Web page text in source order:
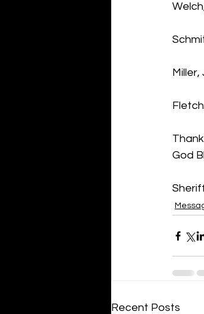
God
Recent Posts